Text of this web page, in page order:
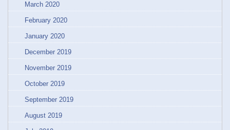
March 2020
February 2020
January 2020
December 2019
November 2019
October 2019
September 2019
August 2019